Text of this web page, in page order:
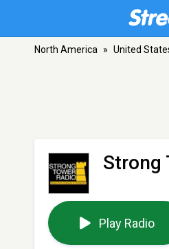
North America » United
Strong
Play Radio